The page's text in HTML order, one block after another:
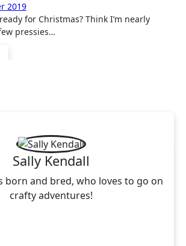
2019
Comment
pressies…
Sally Kendall
born and bred, who loves to go on
crafty adventures!